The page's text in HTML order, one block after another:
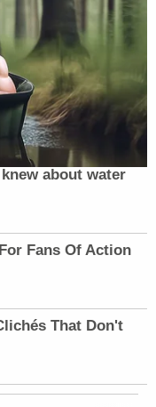
about water
Fans Of Action
That Don't